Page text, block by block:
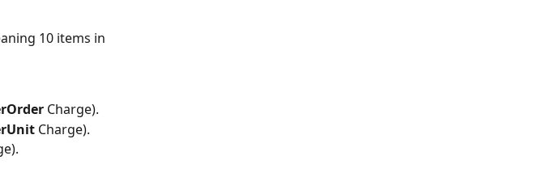
10 items in
Charge).
Charge).